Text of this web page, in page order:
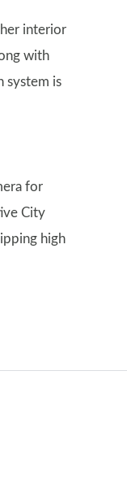
interior
with
system is
for
City
high